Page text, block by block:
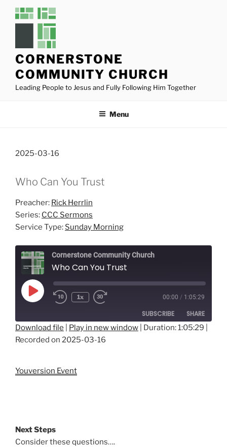
CORNERSTONE
COMMUNITY CHURCH
Leading People to Jesus and Fully Following Him Together
Menu
2025-03-16
Who Can You Trust
Preacher: Rick Herrlin
Series: CCC Sermons
Service Type: Sunday Morning
Cornerstone Community Church
Who Can You Trust
Play
Episode
1x 00:00 / 1:05:29
SUBSCRIBE SHARE
SHARE
Download file Play in new window Duration: 1:05:29
Recorded on 2025-03-16
Youversion Event
Next Steps
Consider these questions….